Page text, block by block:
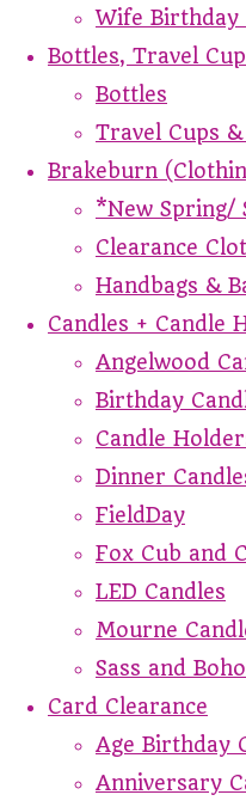
Wife Birthday
Bottles, Travel
Bottles
Travel Cups
Brakeburn
*New Spring/
Clearance
Handbags &
Candles + Candle
Angelwood
Birthday
Candle
Dinner
FieldDay
Fox Cub and
LED Candles
Mourne
Sass and
Card Clearance
Age Birthday
Anniversary